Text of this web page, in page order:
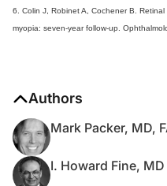
6. Colin J, Robinet A, Cochener B.
myopia: seven-year follow-up.
Authors
Mark Packer, MD,
I. Howard Fine, MD